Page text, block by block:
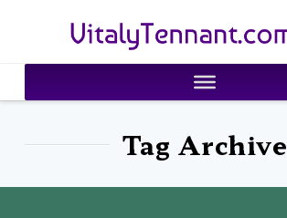
VitalyTennant.com
Tag Archive